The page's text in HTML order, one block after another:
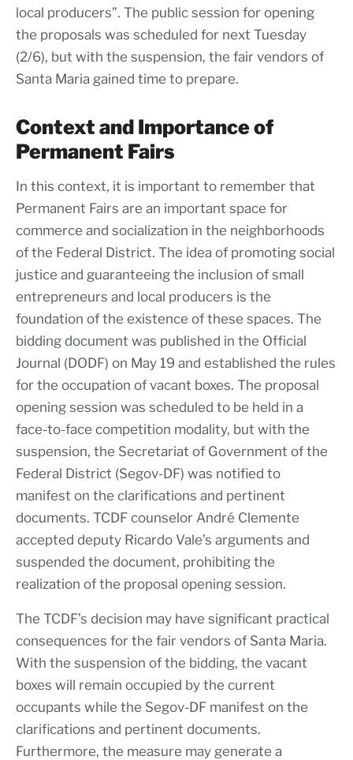
local producers”. The public session for opening
the proposals was scheduled for next Tuesday
(2/6), but with the suspension, the fair vendors of
Santa Maria gained time to prepare.
Context and Importance of
Permanent Fairs
In this context, it is important to remember that
Permanent Fairs are an important space for
commerce and socialization in the neighborhoods
of the Federal District. The idea of promoting social
justice and guaranteeing the inclusion of small
entrepreneurs and local producers is the
foundation of the existence of these spaces. The
bidding document was published in the Official
Journal (DODF) on May 19 and established the rules
for the occupation of vacant boxes. The proposal
opening session was scheduled to be held in a
face-to-face competition modality, but with the
suspension, the Secretariat of Government of the
Federal District (Segov-DF) was notified to
manifest on the clarifications and pertinent
documents. TCDF counselor André Clemente
accepted deputy Ricardo Vale’s arguments and
suspended the document, prohibiting the
realization of the proposal opening session.
The TCDF’s decision may have significant practical
consequences for the fair vendors of Santa Maria.
With the suspension of the bidding, the vacant
boxes will remain occupied by the current
occupants while the Segov-DF manifest on the
clarifications and pertinent documents.
Furthermore, the measure may generate a